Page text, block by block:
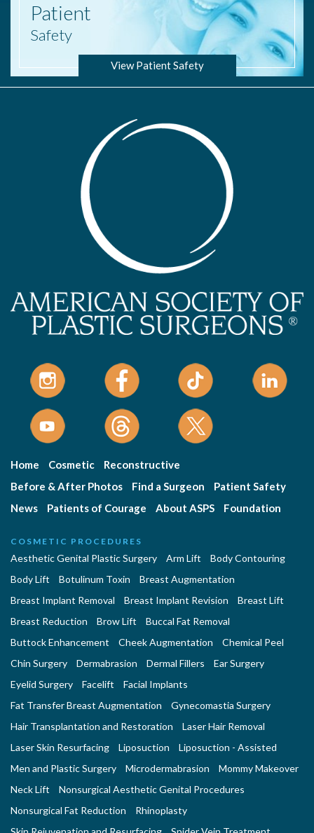
Patient
Safety
View Patient Safety
Home Cosmetic
Reconstructive
Before & After Photos
Find a Surgeon
Patient Safety
News
Patients of Courage About ASPS Foundation
COSMETIC PROCEDURES
Aesthetic Genital Plastic Surgery Arm Lift
Body Contouring
Body Lift
Botulinum Toxin
Breast Augmentation
Breast Implant Removal
Breast Implant Revision
Breast Lift
Breast Reduction
Brow Lift
Buccal Fat Removal
Buttock Enhancement
Cheek Augmentation
Chemical Peel
Chin Surgery
Dermabrasion Dermal Fillers
Ear Surgery
Eyelid Surgery
Facelift
Facial Implants
Fat Transfer Breast Augmentation
Gynecomastia Surgery
Hair Transplantation and Restoration
Laser Hair Removal
Laser Skin Resurfacing
Liposuction
Liposuction - Assisted
Men and Plastic Surgery
Microdermabrasion
Mommy Makeover
Neck Lift
Nonsurgical Aesthetic Genital Procedures
Nonsurgical Fat Reduction
Rhinoplasty